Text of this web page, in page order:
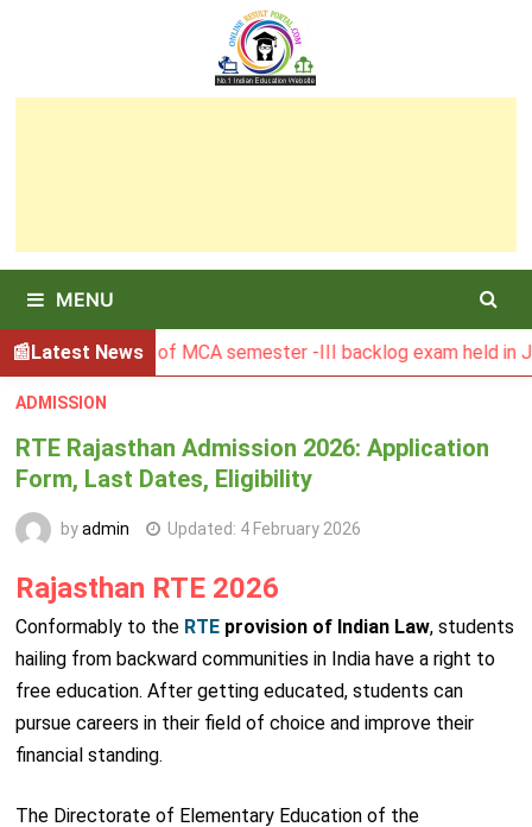
MENU
Latest News
Result of MCA semester -III backlog exam held in January
ADMISSION
RTE Rajasthan Admission 2026: Application
Form, Last Dates, Eligibility
byadmin Updated: 4 February 2026
Rajasthan RTE 2026
Conformably to the RTEprovision of Indian Law, students
hailing from backward communities in India have a right to
free education. After getting educated, students can
pursue careers in their field of choice and improve their
financial standing.
The Directorate of Elementary Education of the